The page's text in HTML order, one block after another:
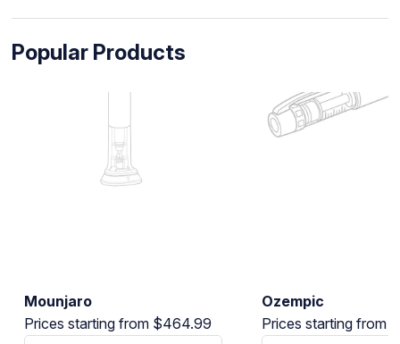
Popular Products
Mounjaro
Prices starting from $464.99
Ozempic
Prices starting from